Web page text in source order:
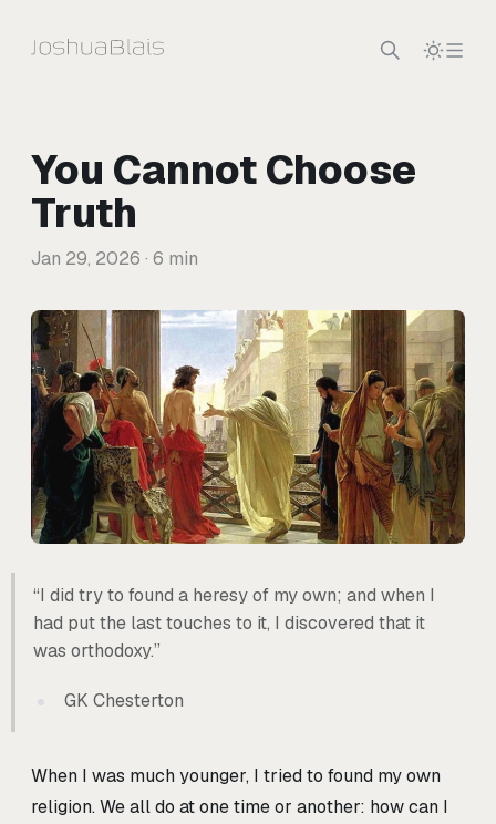
You Cannot Choose
Truth
Jan 29, 2026 · 6 min
“I did try to found a heresy of my own; and when I
had put the last touches to it, I discovered that it
was orthodoxy.”
GK Chesterton
When I was much younger, I tried to found my own
religion. We all do at one time or another: how can I